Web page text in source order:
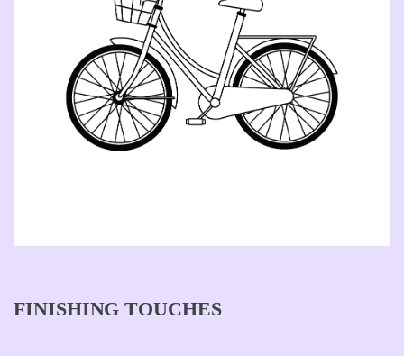
FINISHING TOUCHES